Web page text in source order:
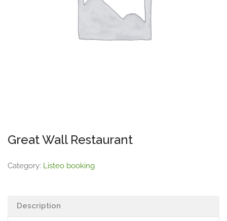
Great Wall Restaurant
Category: Listeo booking
Description